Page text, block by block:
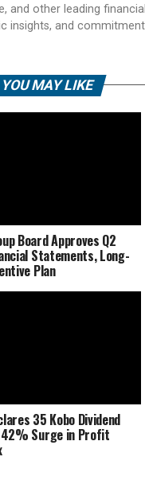
and other leading
insights, and
YOU MAY LIKE
Board Approves Q2
Statements, Long-
Plan
35 Kobo Dividend
Surge in Profit